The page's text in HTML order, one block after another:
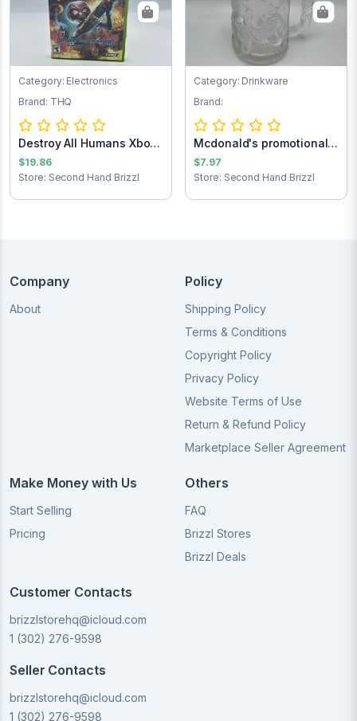
Category: Electronics
Brand: THQ
Destroy All Humans Xbox
game
$19.86
Store: Second Hand Brizzl
Category: Drinkware
Brand:
Mcdonald's promotional
Batman forev...
$7.97
Store: Second Hand Brizzl
Company
About
Policy
Shipping Policy
Terms & Conditions
Copyright Policy
Privacy Policy
Website Terms of Use
Return & Refund Policy
Marketplace Seller Agreement
Make Money with Us
Start Selling
Pricing
Others
FAQ
Brizzl Stores
Brizzl Deals
Customer Contacts
brizzlstorehq@icloud.com
1 (302) 276-9598
Seller Contacts
brizzlstorehq@icloud.com
1 (302) 276-9598